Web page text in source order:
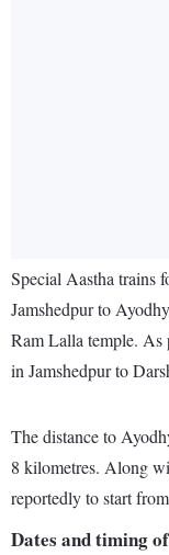
Special Aastha trains
Jamshedpur to
Ram Lalla temple. As
in Jamshedpur to
The distance to
8 kilometres. Along
reportedly to start
Dates and timing